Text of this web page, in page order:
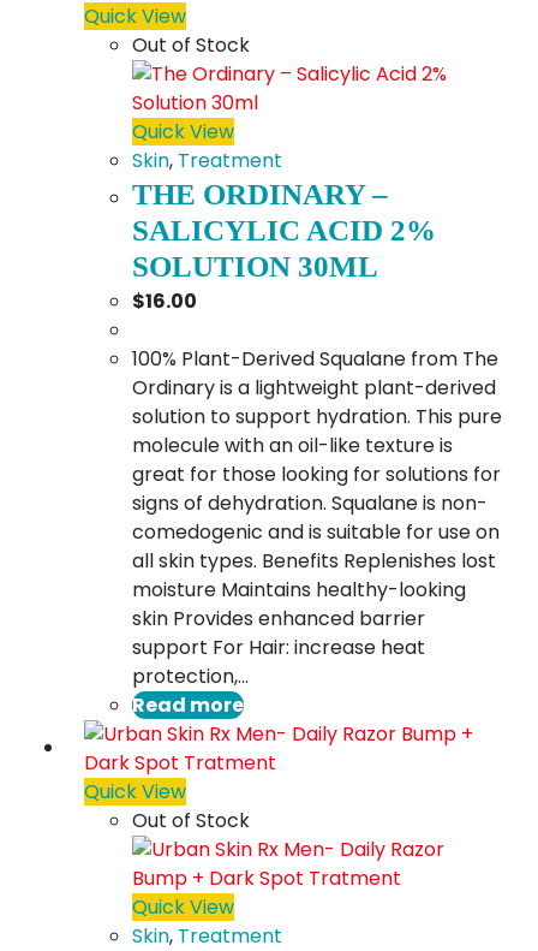
Quick View
Out of Stock
Quick View
Skin, Treatment
THE ORDINARY –
SALICYLIC ACID 2%
SOLUTION 30ML
$16.00
100% Plant-Derived Squalane from The
Ordinary is a lightweight plant-derived
solution to support hydration. This pure
molecule with an oil-like texture is
great for those looking for solutions for
signs of dehydration. Squalane is non-
comedogenic and is suitable for use on
all skin types. Benefits Replenishes lost
moisture Maintains healthy-looking
skin Provides enhanced barrier
support For Hair: increase heat
protection,…
Read more
Quick View
Out of Stock
Quick View
Skin, Treatment